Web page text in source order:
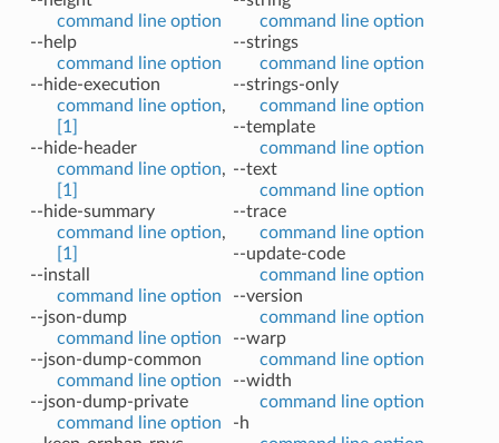
command line option
--help
command line option
--hide-execution
command line option,
[1]
--hide-header
command line option,
[1]
--hide-summary
command line option,
[1]
--install
command line option
--json-dump
command line option
--json-dump-common
command line option
--json-dump-private
command line option
command line option
--strings
command line option
--strings-only
command line option
--template
command line option
--text
command line option
--trace
command line option
--update-code
command line option
--version
command line option
--warp
command line option
--width
command line option
-h